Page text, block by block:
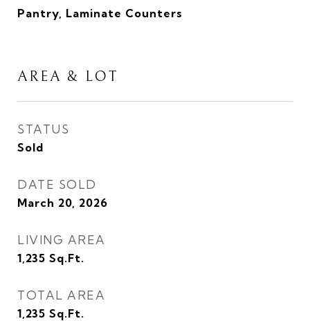
Pantry, Laminate Counters
AREA & LOT
STATUS
Sold
DATE SOLD
March 20, 2026
LIVING AREA
1,235 Sq.Ft.
TOTAL AREA
1,235 Sq.Ft.